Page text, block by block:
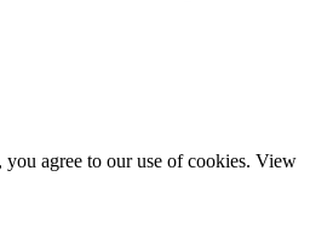
agree to our use of cookies. View